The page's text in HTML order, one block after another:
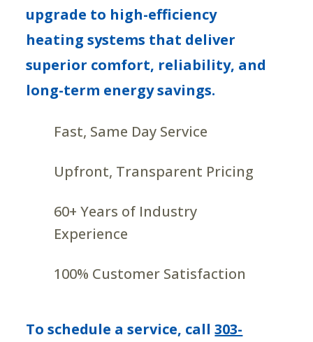
upgrade to high-efficiency
heating systems that deliver
superior comfort, reliability, and
long-term energy savings.
Fast, Same Day Service
Upfront, Transparent Pricing
60+ Years of Industry
Experience
100% Customer Satisfaction
To schedule a service, call303-